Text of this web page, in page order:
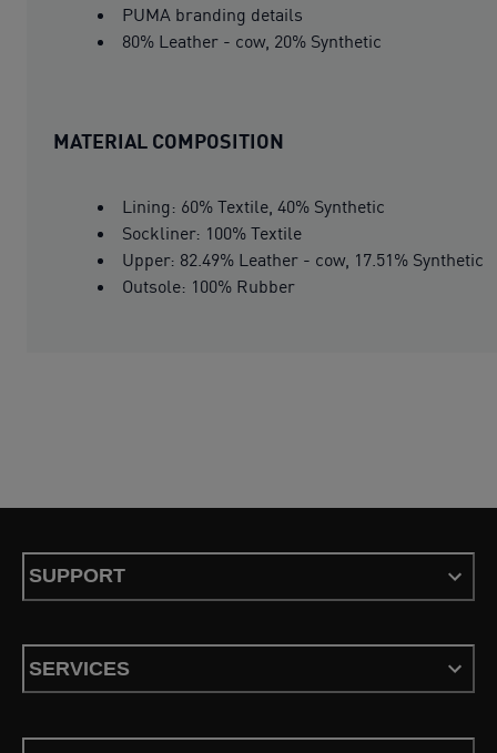
PUMA branding details
80% Leather - cow, 20% Synthetic
MATERIAL COMPOSITION
Lining: 60% Textile, 40% Synthetic
Sockliner: 100% Textile
Upper: 82.49% Leather - cow, 17.51% Synthetic
Outsole: 100% Rubber
SUPPORT
SERVICES